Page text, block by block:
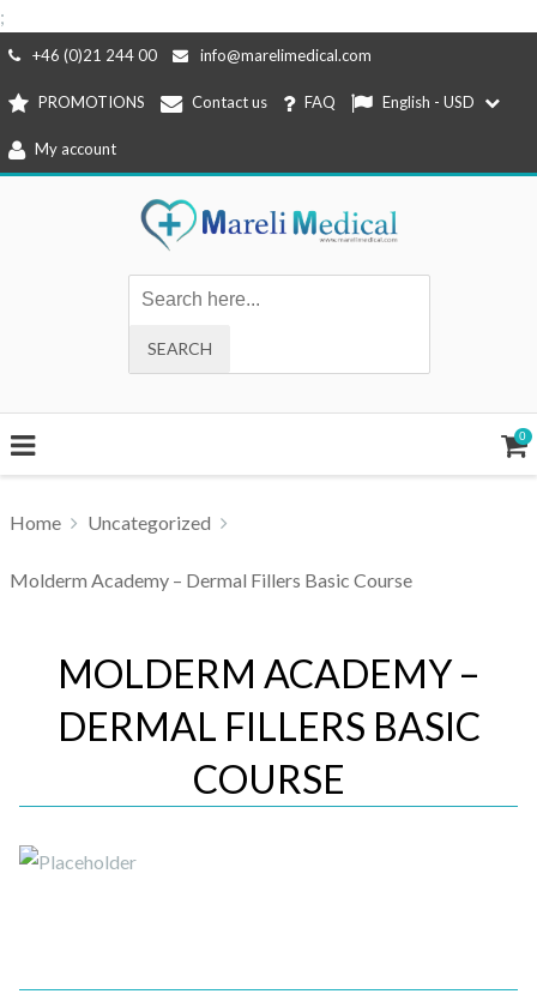
;
Skip
content
+46 (0)21 244 00 info@marelimedical.com
PROMOTIONS Contact us FAQ English - USD
My account
0
Home Uncategorized
Molderm Academy – Dermal Fillers Basic Course
MOLDERM ACADEMY –
DERMAL FILLERS BASIC
COURSE